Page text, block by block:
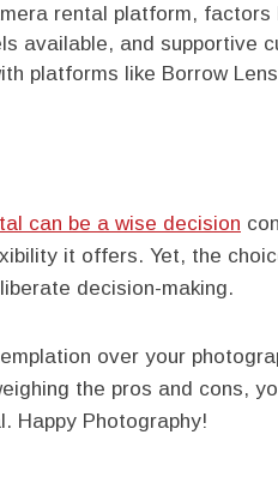
rental platform,
available, and supportive
platforms like Borrow
can be a wise decision
it offers. Yet, the
decision-making.
over your
the pros and cons,
Happy Photography!